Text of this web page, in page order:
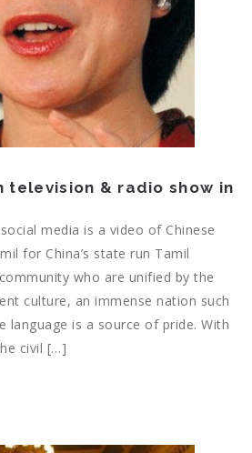
television & radio show in
media is a video of Chinese
for China’s state run Tamil
who are unified by the
culture, an immense nation such
language is a source of pride. With
civil […]